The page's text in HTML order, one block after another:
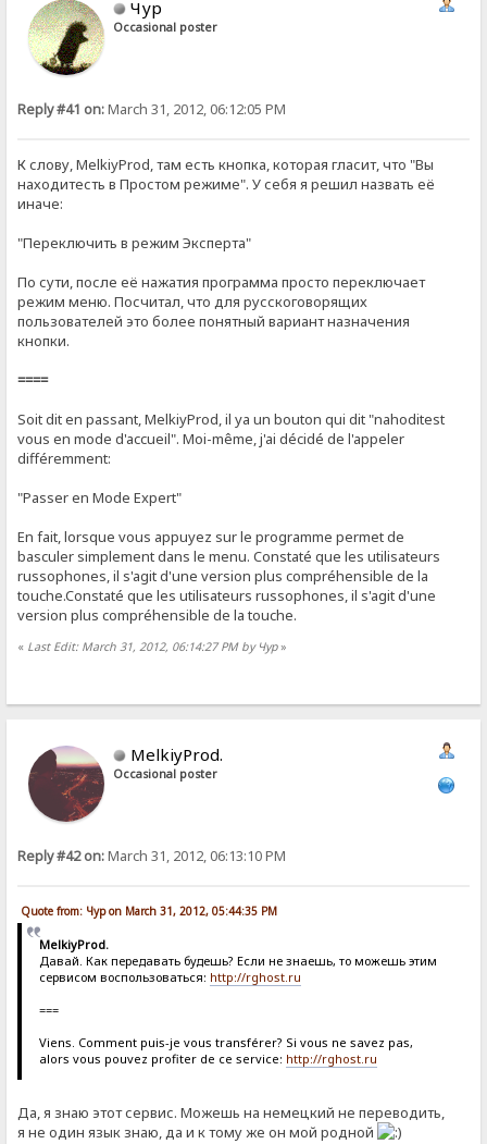
Чур
Occasional poster
Reply #41 on:March 31, 2012, 06:12:05 PM
К слову, MelkiyProd, там есть кнопка, которая гласит, что "Вы
находитесть в Простом режиме". У себя я решил назвать её
иначе:
"Переключить в режим Эксперта"
По сути, после её нажатия программа просто переключает
режим меню. Посчитал, что для русскоговорящих
пользователей это более понятный вариант назначения
кнопки.
====
Soit dit en passant, MelkiyProd, il ya un bouton qui dit "nahoditest
vous en mode d'accueil". Moi-même, j'ai décidé de l'appeler
différemment:
"Passer en Mode Expert"
En fait, lorsque vous appuyez sur le programme permet de
basculer simplement dans le menu. Constaté que les utilisateurs
russophones, il s'agit d'une version plus compréhensible de la
touche.Constaté que les utilisateurs russophones, il s'agit d'une
version plus compréhensible de la touche.
« Last Edit: March 31, 2012, 06:14:27 PM by Чур»
MelkiyProd.
Occasional poster
Reply #42 on:March 31, 2012, 06:13:10 PM
Quote from: Чур on March 31, 2012, 05:44:35 PM
MelkiyProd.
Давай. Как передавать будешь? Если не знаешь, то можешь этим
сервисом воспользоваться: http://rghost.ru
===
Viens. Comment puis-je vous transférer? Si vous ne savez pas,
alors vous pouvez profiter de ce service: http://rghost.ru
Да, я знаю этот сервис. Можешь на немецкий не переводить,
я не один язык знаю, да и к тому же он мой родной